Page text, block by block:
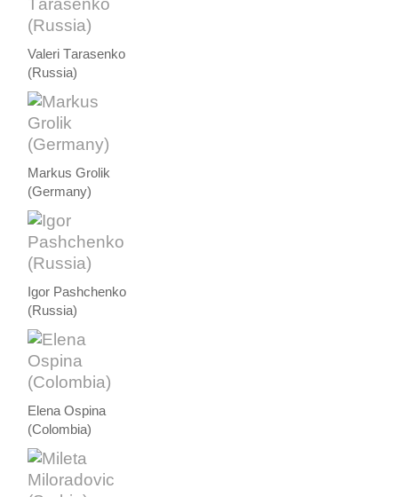
Valeri Тarasenko
(Russia)
Markus Grolik
(Germany)
Igor Pashchenko
(Russia)
Elena Ospina
(Colombia)